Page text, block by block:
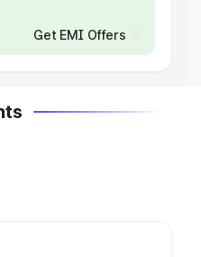
Get EMI Offers